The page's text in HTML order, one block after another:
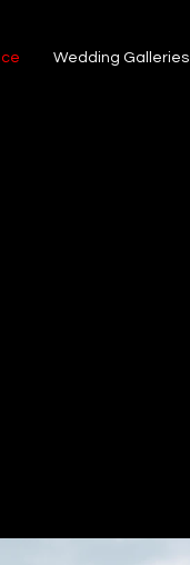
Wedding Galleries